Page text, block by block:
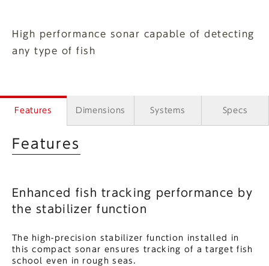
High performance sonar capable of detecting
any type of fish
Features Dimensions Systems Specs
Features
Enhanced fish tracking performance by
the stabilizer function
The high-precision stabilizer function installed in
this compact sonar ensures tracking of a target fish
school even in rough seas.